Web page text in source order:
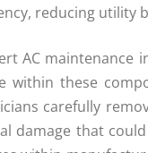
reducing utility
AC
within these
carefully
damage that